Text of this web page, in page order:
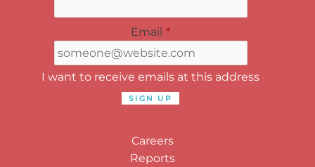
Email *
I want to receive emails at this address
Careers
Reports